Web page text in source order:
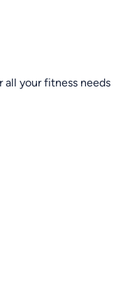
all your fitness needs